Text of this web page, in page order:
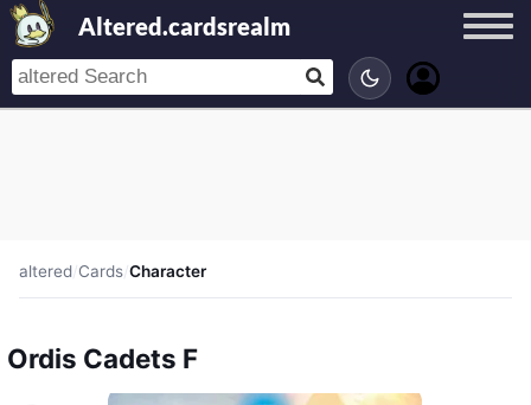
Altered.cardsrealm
altered/Cards/Character
Ordis Cadets F